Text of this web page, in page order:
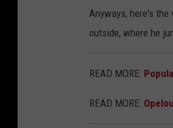
Anyways, here's
outside, where he
READ MORE:
READ MORE: